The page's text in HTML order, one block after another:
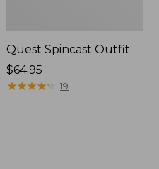
Quest Spincast Outfit
Price:
$64.95
$64.95
★★★★★
★★★★★ 19